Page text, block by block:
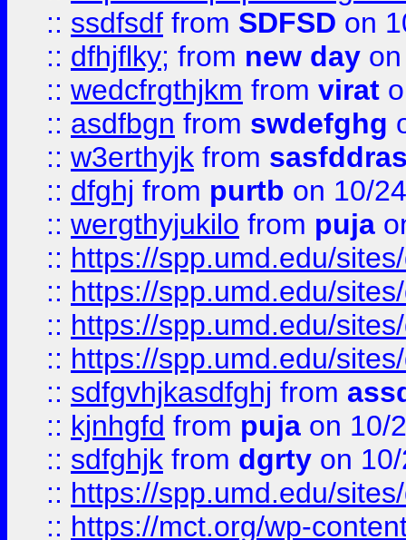
:: ssdfsdf from SDFSD on
:: dfhjflky; from new day
:: wedcfrgthjkm from virat
:: asdfbgn from swdefghg
:: w3erthyjk from
:: dfghj from purtb on 10/
:: wergthyjukilo from puja
:: https://spp.umd.edu/
:: https://spp.umd.edu/
:: https://spp.umd.edu/
:: https://spp.umd.edu/
:: sdfgvhjkasdfghj from
:: kjnhgfd from puja on 10/
:: sdfghjk from dgrty on
:: https://spp.umd.edu/
:: https://mct.org/wp-